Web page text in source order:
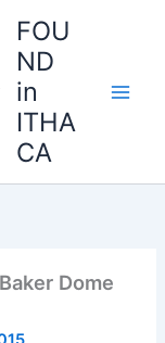
FOU
ND
in
ITHA
CA
Dome